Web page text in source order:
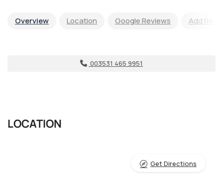
Overview Location Google Reviews Add
003531 465 9951
LOCATION
Get Directions